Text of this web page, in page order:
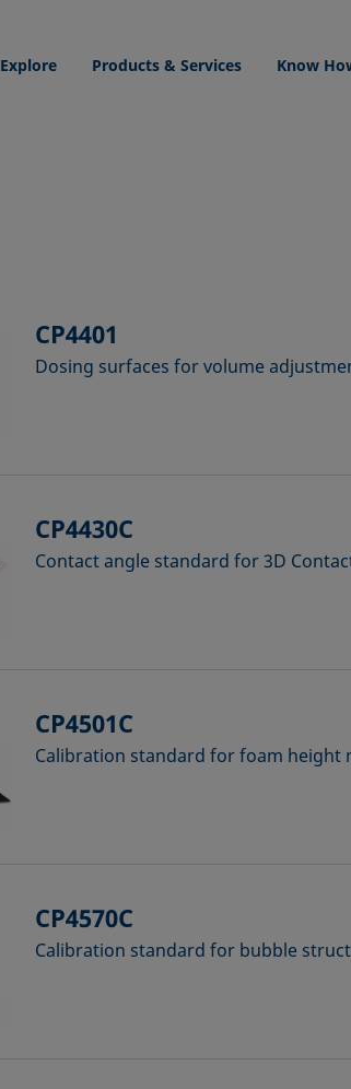
Explore Products & Services Know
CP4401
Dosing surfaces for volume
CP4430C
Contact angle standard for 3D
CP4501C
Calibration standard for foam height
CP4570C
Calibration standard for bubble